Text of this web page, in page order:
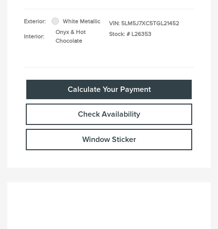
Exterior: White Metallic
Interior:
Onyx & Hot
Chocolate
VIN: 5LM5J7XC5TGL21452
Stock: # L26353
Calculate Your Payment
Check Availability
Window Sticker